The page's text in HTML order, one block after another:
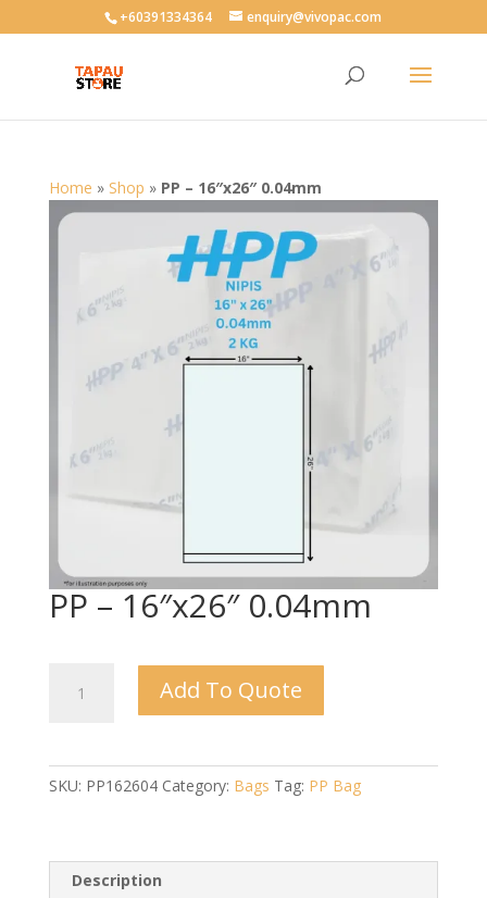
User-agent: * Allow: /+60391334364 enquiry@vivopac.com
Home » Shop » PP – 16″x26″ 0.04mm
PP – 16″x26″ 0.04mm
Add To Quote
SKU: PP162604 Category: Bags Tag: PP Bag
Description